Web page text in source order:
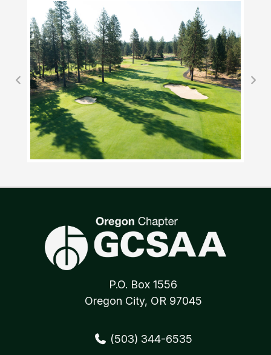
P.O. Box 1556
Oregon City, OR 97045
(503) 344-6535